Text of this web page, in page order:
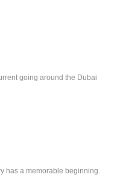
going around the Dubai
has a memorable beginning.